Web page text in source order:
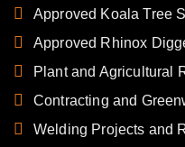
Approved Koala Tree
Approved Rhinox
Plant and Agricultural
Contracting and
Welding Projects and